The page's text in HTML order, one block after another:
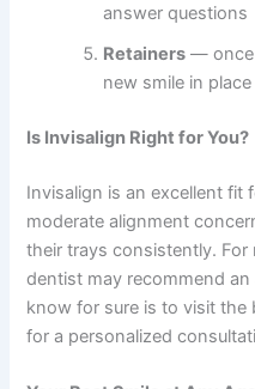
answer questions
Retainers — once
new smile in place
Is Invisalign Right for You?
Invisalign is an excellent fit
moderate alignment
their trays consistently.
dentist may recommend
know for sure is to visit the
for a personalized